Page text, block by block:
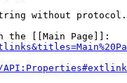
without
the [[Main Page]]: